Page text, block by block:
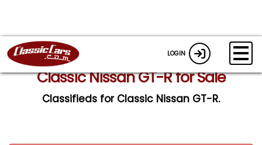
LOGIN
Classic Nissan GT-R for Sale
Classifieds for Classic Nissan GT-R.